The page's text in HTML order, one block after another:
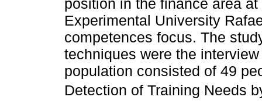
position in the finance area
Experimental University
competences focus. The
techniques were the
population consisted of 49
Detection of Training Needs